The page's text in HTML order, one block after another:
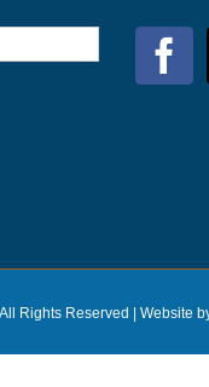
Rights Reserved | Website